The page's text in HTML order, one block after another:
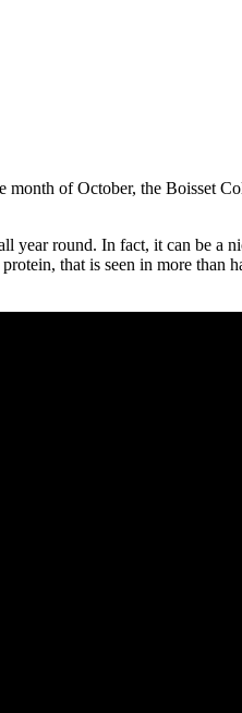
month of October, the Boisset
year round. In fact, it can be a
that is seen in more than